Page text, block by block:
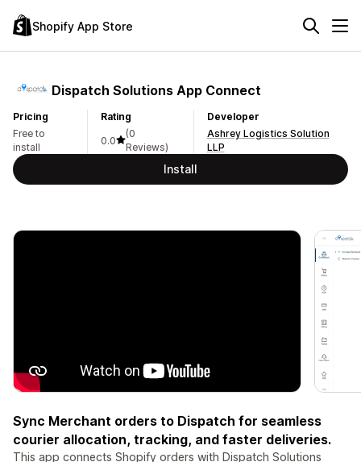
Shopify App Store
Dispatch Solutions App Connect
Pricing
Free to
install
Rating
0.0
(0
Reviews)
Developer
Ashrey Logistics Solution
LLP
Install
Sync Merchant orders to Dispatch for seamless
courier allocation, tracking, and faster deliveries.
This app connects Shopify orders with Dispatch Solutions